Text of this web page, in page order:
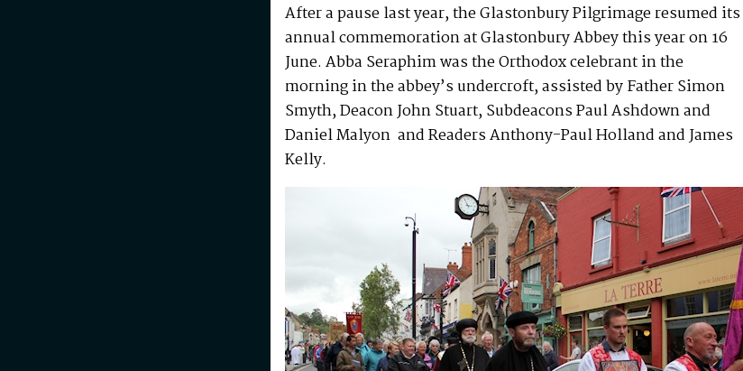
After a pause last year, the Glastonbury Pilgrimage resumed its
annual commemoration at Glastonbury Abbey this year on 16
June. Abba Seraphim was the Orthodox celebrant in the
morning in the abbey’s undercroft, assisted by Father Simon
Smyth, Deacon John Stuart, Subdeacons Paul Ashdown and
Daniel Malyon and Readers Anthony-Paul Holland and James
Kelly.